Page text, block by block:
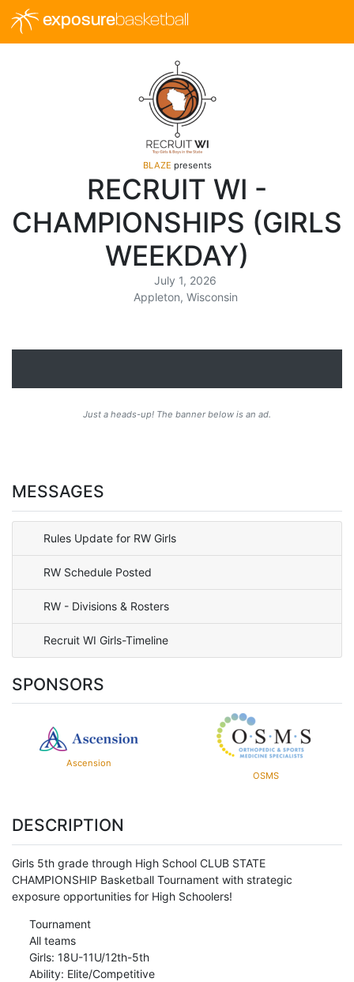
exposurebasketball
BLAZE presents
RECRUIT WI -
CHAMPIONSHIPS (GIRLS
WEEKDAY)
July 1, 2026
Appleton, Wisconsin
Just a heads-up! The banner below is an ad.
MESSAGES
Rules Update for RW Girls
RW Schedule Posted
RW - Divisions & Rosters
Recruit WI Girls-Timeline
SPONSORS
Ascension
OSMS
DESCRIPTION
Girls 5th grade through High School CLUB STATE
CHAMPIONSHIP Basketball Tournament with strategic
exposure opportunities for High Schoolers!
Tournament
All teams
Girls: 18U-11U/12th-5th
Ability: Elite/Competitive